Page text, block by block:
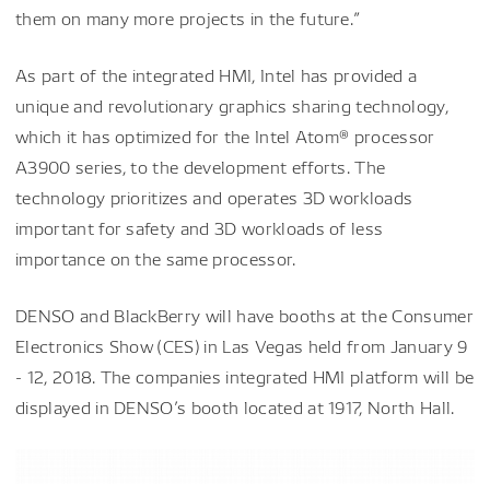
them on many more projects in the future.”
As part of the integrated HMI, Intel has provided a
unique and revolutionary graphics sharing technology,
which it has optimized for the Intel Atom® processor
A3900 series, to the development efforts. The
technology prioritizes and operates 3D workloads
important for safety and 3D workloads of less
importance on the same processor.
DENSO and BlackBerry will have booths at the Consumer
Electronics Show (CES) in Las Vegas held from January 9
- 12, 2018. The companies integrated HMI platform will be
displayed in DENSO’s booth located at 1917, North Hall.